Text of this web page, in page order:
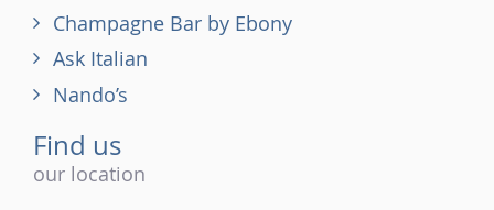
Champagne Bar by Ebony
Ask Italian
Nando’s
Find us
our location